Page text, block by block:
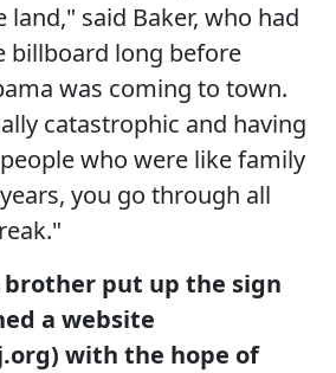
land," said Baker, who had
billboard long before
was coming to town.
catastrophic and having
who were like family
you go through all
brother put up the sign
a website
with the hope of